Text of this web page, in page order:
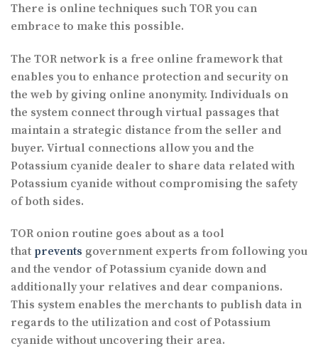
There is online techniques such TOR you can
embrace to make this possible.
The TOR network is a free online framework that
enables you to enhance protection and security on
the web by giving online anonymity. Individuals on
the system connect through virtual passages that
maintain a strategic distance from the seller and
buyer. Virtual connections allow you and the
Potassium cyanide dealer to share data related with
Potassium cyanide without compromising the safety
of both sides.
TOR onion routine goes about as a tool
that prevents government experts from following you
and the vendor of Potassium cyanide down and
additionally your relatives and dear companions.
This system enables the merchants to publish data in
regards to the utilization and cost of Potassium
cyanide without uncovering their area.